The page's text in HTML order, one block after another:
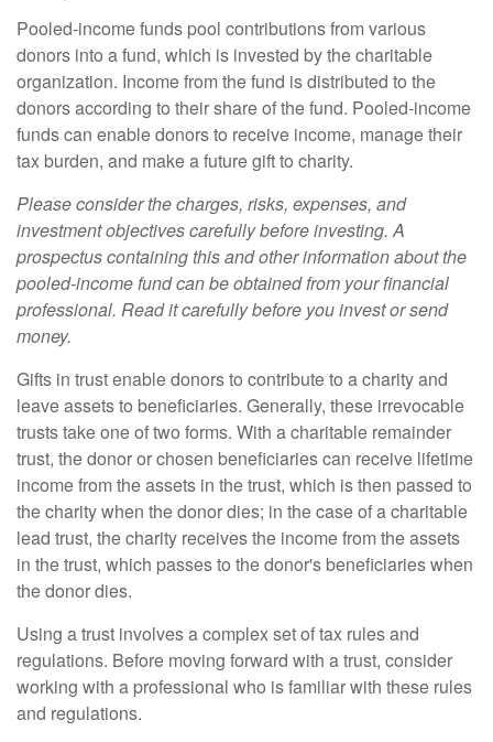
Pooled-income funds pool contributions from various
donors into a fund, which is invested by the charitable
organization. Income from the fund is distributed to the
donors according to their share of the fund. Pooled-income
funds can enable donors to receive income, manage their
tax burden, and make a future gift to charity.
Please consider the charges, risks, expenses, and
investment objectives carefully before investing. A
prospectus containing this and other information about the
pooled-income fund can be obtained from your financial
professional. Read it carefully before you invest or send
money.
Gifts in trust enable donors to contribute to a charity and
leave assets to beneficiaries. Generally, these irrevocable
trusts take one of two forms. With a charitable remainder
trust, the donor or chosen beneficiaries can receive lifetime
income from the assets in the trust, which is then passed to
the charity when the donor dies; in the case of a charitable
lead trust, the charity receives the income from the assets
in the trust, which passes to the donor's beneficiaries when
the donor dies.
Using a trust involves a complex set of tax rules and
regulations. Before moving forward with a trust, consider
working with a professional who is familiar with these rules
and regulations.